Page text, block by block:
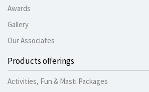
Awards
Gallery
Our Associates
Products offerings
Activities, Fun & Masti Packages